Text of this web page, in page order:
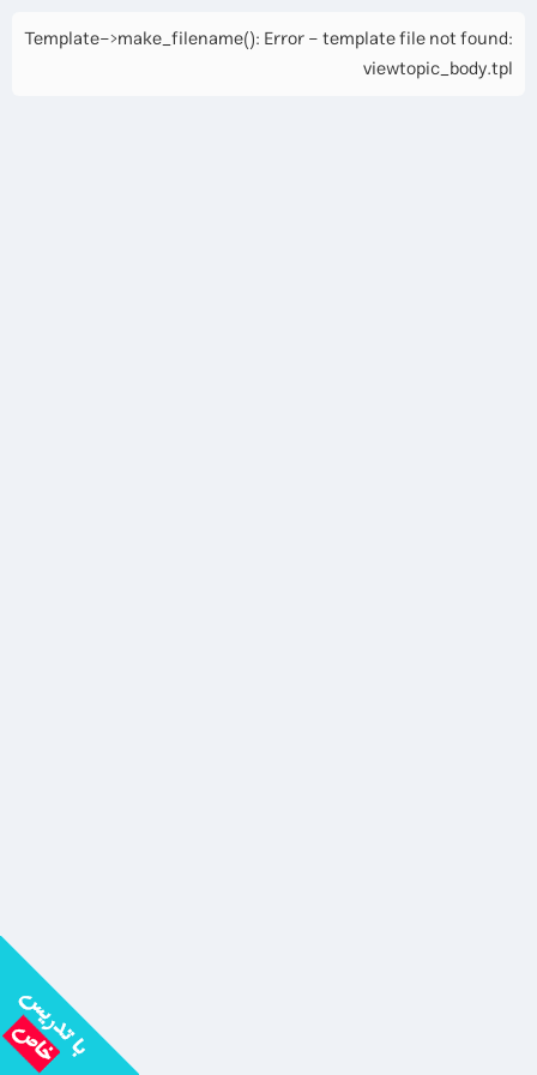
Template->make_filename(): Error - template file not found:
viewtopic_body.tpl